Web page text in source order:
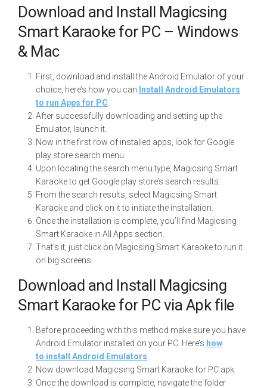
Download and Install Magicsing
Smart Karaoke for PC – Windows
& Mac
First, download and install the Android Emulator of your
choice, here’s how you can Install Android Emulators
to run Apps for PC
After successfully downloading and setting up the
Emulator, launch it.
Now in the first row of installed apps, look for Google
play store search menu.
Upon locating the search menu type, Magicsing Smart
Karaoke to get Google play store’s search results.
From the search results, select Magicsing Smart
Karaoke and click on it to initiate the installation.
Once the installation is complete, you’ll find Magicsing
Smart Karaoke in All Apps section.
That’s it, just click on Magicsing Smart Karaoke to run it
on big screens.
Download and Install Magicsing
Smart Karaoke for PC via Apk file
Before proceeding with this method make sure you have
Android Emulator installed on your PC. Here’s how
to install Android Emulators
Now download Magicsing Smart Karaoke for PC apk.
Once the download is complete, navigate the folder